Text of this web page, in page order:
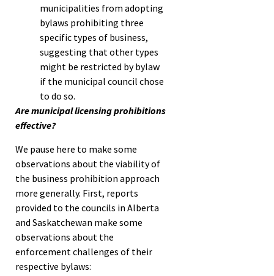
municipalities from adopting
bylaws prohibiting three
specific types of business,
suggesting that other types
might be restricted by bylaw
if the municipal council chose
to do so.
Are municipal licensing prohibitions
effective?
We pause here to make some
observations about the viability of
the business prohibition approach
more generally. First, reports
provided to the councils in Alberta
and Saskatchewan make some
observations about the
enforcement challenges of their
respective bylaws: